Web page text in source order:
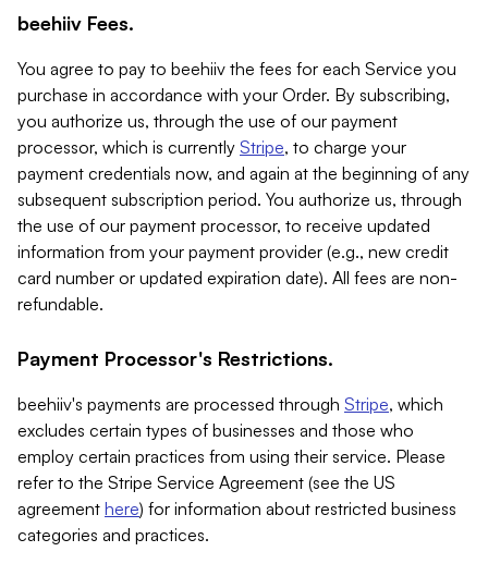
beehiiv Fees.
You agree to pay to beehiiv the fees for each Service you
purchase in accordance with your Order. By subscribing,
you authorize us, through the use of our payment
processor, which is currently Stripe, to charge your
payment credentials now, and again at the beginning of any
subsequent subscription period. You authorize us, through
the use of our payment processor, to receive updated
information from your payment provider (e.g., new credit
card number or updated expiration date). All fees are non-
refundable.
Payment Processor's Restrictions.
beehiiv's payments are processed through Stripe, which
excludes certain types of businesses and those who
employ certain practices from using their service. Please
refer to the Stripe Service Agreement (see the US
agreement here) for information about restricted business
categories and practices.